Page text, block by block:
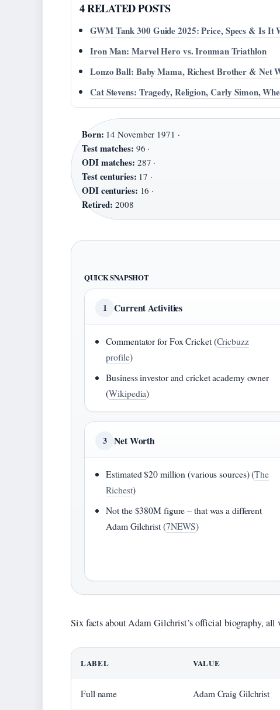
4 RELATED POSTS
GWM Tank 300 Guide 2025: Price, Specs & Is It
Iron Man: Marvel Hero vs. Ironman Triathlon
Lonzo Ball: Baby Mama, Richest Brother & Net
Cat Stevens: Tragedy, Religion, Carly Simon,
Born: 14 November 1971 ·
Test matches: 96 ·
ODI matches: 287 ·
Test centuries: 17 ·
ODI centuries: 16 ·
Retired: 2008
QUICK SNAPSHOT
1 Current Activities
Commentator for Fox Cricket (Cricbuzz
profile)
Business investor and cricket academy owner
(Wikipedia)
3 Net Worth
Estimated $20 million (various sources) (The
Richest)
Not the $380M figure – that was a different
Adam Gilchrist (7NEWS)
Six facts about Adam Gilchrist’s official biography, all
LABEL VALUE
Full name Adam Craig Gilchrist